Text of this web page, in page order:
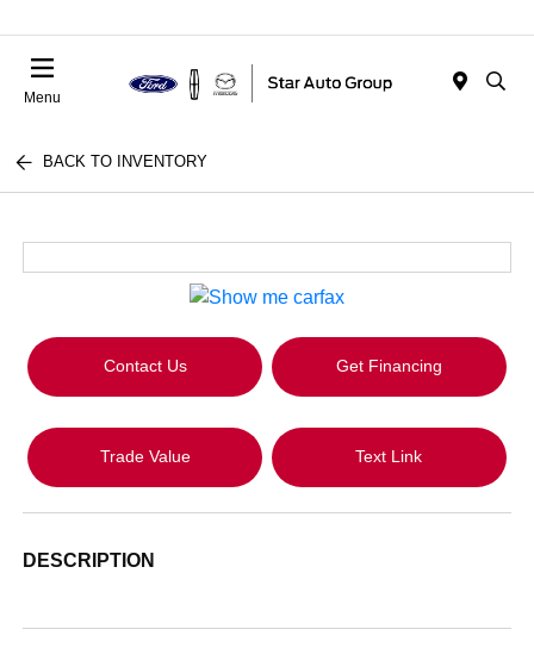
Menu
BACK TO INVENTORY
Contact Us Get Financing
Trade Value Text Link
DESCRIPTION